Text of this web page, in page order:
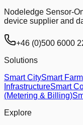
Nodeledge Sensor-
device supplier and
+46 (0)500 6000
Solutions
Smart CitySmart
InfrastructureSmart
(Metering & Billing)
Explore